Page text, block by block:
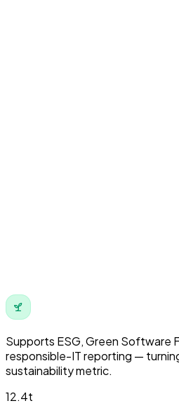
Supports ESG,Green Software
responsible-IT reporting —
sustainability metric.
12.4t